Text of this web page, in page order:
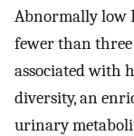
Abnormally low
fewer than three
associated with
diversity, an
urinary